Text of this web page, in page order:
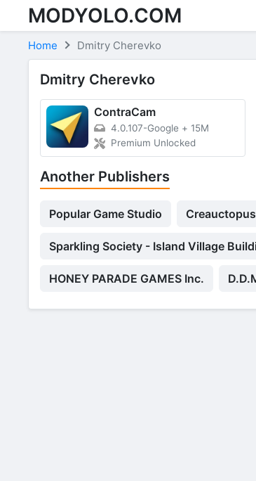
Skip to content
MODYOLO.COM
Home Dmitry Cherevko
Dmitry Cherevko
ContraCam
4.0.107-Google + 15M
Premium Unlocked
Another Publishers
Popular Game Studio Creauctopus
Sparkling Society - Island Village
HONEY PARADE GAMES Inc.